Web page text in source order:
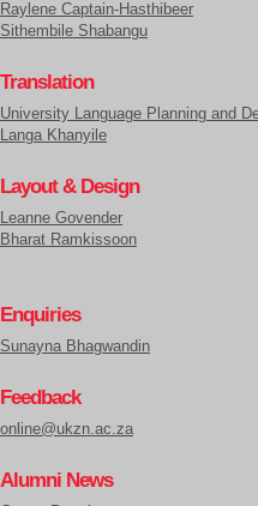
Raylene Captain-Hasthibeer
Sithembile Shabangu
Translation
University Language Planning and
Langa Khanyile
Layout & Design
Leanne Govender
Bharat Ramkissoon
Enquiries
Sunayna Bhagwandin
Feedback
online@ukzn.ac.za
Alumni News